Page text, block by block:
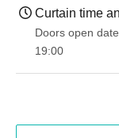
Curtain time
Doors open
19:00​